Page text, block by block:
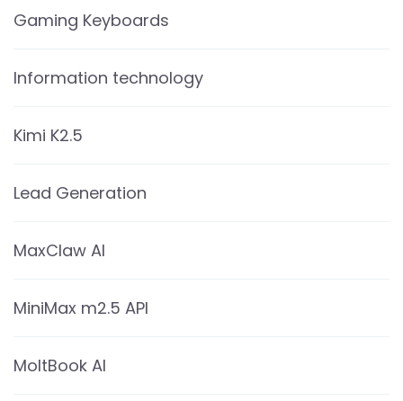
Gaming Keyboards
Information technology
Kimi K2.5
Lead Generation
MaxClaw AI
MiniMax m2.5 API
MoltBook AI